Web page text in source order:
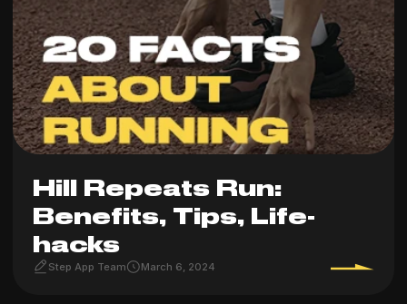
Hill Repeats Run:
Benefits, Tips, Life-
hacks
Step App Team March 6, 2024